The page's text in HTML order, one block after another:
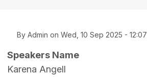
By Admin on Wed, 10 Sep 2025 - 12:07
Speakers Name
Karena Angell